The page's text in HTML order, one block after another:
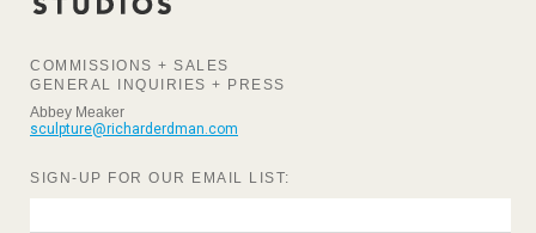
COMMISSIONS + SALES
GENERAL INQUIRIES + PRESS
Abbey Meaker
sculpture@richarderdman.com
SIGN-UP FOR OUR EMAIL LIST: